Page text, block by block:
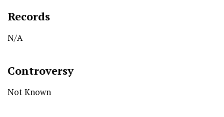
Records
N/A
Controversy
Not Known